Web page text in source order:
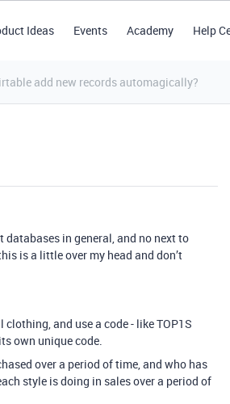
Ideas Events Academy Help
add new records automagically?
databases in general, and no next to
is a little over my head and don’t
and use a code - like TOP1S
own unique code.
over a period of time, and who has
style is doing in sales over a period of